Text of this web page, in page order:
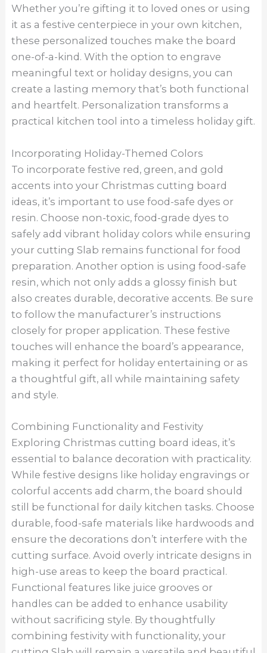
Whether you’re gifting it to loved ones or using
it as a festive centerpiece in your own kitchen,
these personalized touches make the board
one-of-a-kind. With the option to engrave
meaningful text or holiday designs, you can
create a lasting memory that’s both functional
and heartfelt. Personalization transforms a
practical kitchen tool into a timeless holiday gift.
Incorporating Holiday-Themed Colors
To incorporate festive red, green, and gold
accents into your Christmas cutting board
ideas, it’s important to use food-safe dyes or
resin. Choose non-toxic, food-grade dyes to
safely add vibrant holiday colors while ensuring
your cutting Slab remains functional for food
preparation. Another option is using food-safe
resin, which not only adds a glossy finish but
also creates durable, decorative accents. Be sure
to follow the manufacturer’s instructions
closely for proper application. These festive
touches will enhance the board’s appearance,
making it perfect for holiday entertaining or as
a thoughtful gift, all while maintaining safety
and style.
Combining Functionality and Festivity
Exploring Christmas cutting board ideas, it’s
essential to balance decoration with practicality.
While festive designs like holiday engravings or
colorful accents add charm, the board should
still be functional for daily kitchen tasks. Choose
durable, food-safe materials like hardwoods and
ensure the decorations don’t interfere with the
cutting surface. Avoid overly intricate designs in
high-use areas to keep the board practical.
Functional features like juice grooves or
handles can be added to enhance usability
without sacrificing style. By thoughtfully
combining festivity with functionality, your